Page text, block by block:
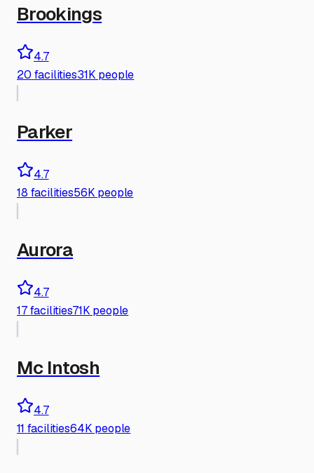
Brookings
4.7
20 facilities31K people
Parker
4.7
18 facilities56K people
Aurora
4.7
17 facilities71K people
Mc Intosh
4.7
11 facilities64K people